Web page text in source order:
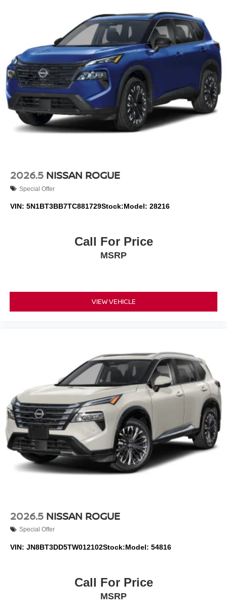
Nissan Rogue is easy with the climate control system.
Enjoy the convenience of the power liftgate on this small
suv. This small suv has a 3 Cyl, 1.5L high output engine.
This small suv has an automatic transmission.
Packages
Cold Weather Package: Heated Front Seats; Heated
Steering Wheel. Floor Mats with 1-Piece Cargo Area
Protector. Black Splash Guards (set of 4). Chrome Rear
Bumper Protector. **Equipment listed is based on original
vehicle build and subject to change. Please confirm the
accuracy of the included equipment by calling the dealer
Although every reasonable effort has been made to
ensure the accuracy of the information contained on this
Cannot be combined with any other discounts or
promotions. Not responsible for typographical or technical
information with dealer prior to purchase.
2026.5 NISSAN ROGUE
Special Offer
VIN: 5N1BT3BB7TC881729Stock:Model: 28216
Call For Price
MSRP
VIEW VEHICLE
2026.5 NISSAN ROGUE
Special Offer
VIN: JN8BT3DD5TW012102Stock:Model: 54816
Call For Price
MSRP